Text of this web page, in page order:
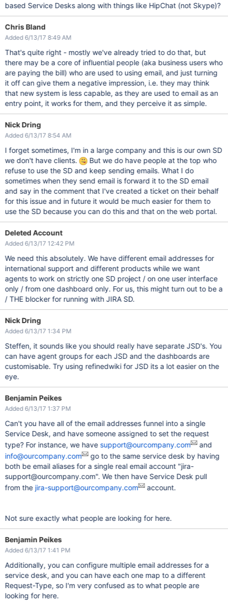
based Service Desks along with things like HipChat (not Skype)?
Chris Bland
Added 6/13/17 8:49 AM
That's quite right - mostly we've already tried to do that, but
there may be a core of influential people (aka business users who
are paying the bill) who are used to using email, and just turning
it off can give them a negative impression, i.e. they may think
that new system is less capable, as they are used to email as an
entry point, it works for them, and they perceive it as simple.
Nick Dring
Added 6/13/17 8:54 AM
I forget sometimes, I'm in a large company and this is our own SD
we don't have clients.
But we do have people at the top who
refuse to use the SD and keep sending emails. What I do
sometimes when they send email is forward it to the SD email
and say in the comment that I've created a ticket on their behalf
for this issue and in future it would be much easier for them to
use the SD because you can do this and that on the web portal.
Deleted Account
Added 6/13/17 12:42 PM
We need this absolutely. We have different email addresses for
international support and different products while we want
agents to work on strictly one SD project / on one user interface
only / from one dashboard only. For us, this might turn out to be a
/ THE blocker for running with JIRA SD.
Nick Dring
Added 6/13/17 1:34 PM
Steffen, it sounds like you should really have separate JSD's. You
can have agent groups for each JSD and the dashboards are
customisable. Try using refinedwiki for JSD its a lot easier on the
eye.
Benjamin Peikes
Added 6/13/17 1:37 PM
Can't you have all of the email addresses funnel into a single
Service Desk, and have someone assigned to set the request
type? For instance, we have support@ourcompany.com
and
info@ourcompany.com
go to the same service desk by having
both be email aliases for a single real email account "jira-
support@ourcompany.com". We then have Service Desk pull
from the jira-support@ourcompany.com account.
Not sure exactly what people are looking for here.
Benjamin Peikes
Added 6/13/17 1:41 PM
Additionally, you can configure multiple email addresses for a
service desk, and you can have each one map to a different
Request-Type, so I'm very confused as to what people are
looking for here.